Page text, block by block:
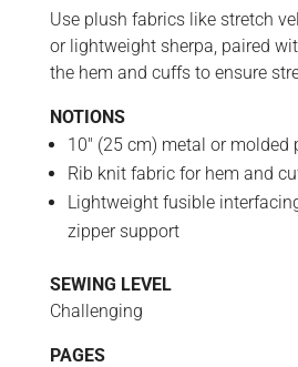
Use plush fabrics like stretch
or lightweight sherpa, paired
the hem and cuffs to ensure
NOTIONS
10″ (25 cm) metal or molded
Rib knit fabric for hem and
Lightweight fusible
zipper support
SEWING LEVEL
Challenging
PAGES